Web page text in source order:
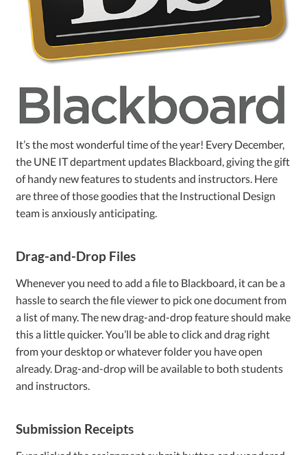
It’s the most wonderful time of the year! Every December,
the UNE IT department updates Blackboard, giving the gift
of handy new features to students and instructors. Here
are three of those goodies that the Instructional Design
team is anxiously anticipating.
Drag-and-Drop Files
Whenever you need to add a file to Blackboard, it can be a
hassle to search the file viewer to pick one document from
a list of many. The new drag-and-drop feature should make
this a little quicker. You’ll be able to click and drag right
from your desktop or whatever folder you have open
already. Drag-and-drop will be available to both students
and instructors.
Submission Receipts